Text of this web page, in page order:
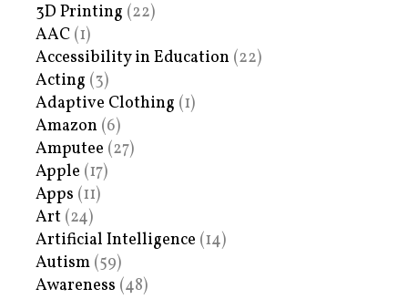
3D Printing (22)
AAC (1)
Accessibility in Education (22)
Acting (3)
Adaptive Clothing (1)
Amazon (6)
Amputee (27)
Apple (17)
Apps (11)
Art (24)
Artificial Intelligence (14)
Autism (59)
Awareness (48)